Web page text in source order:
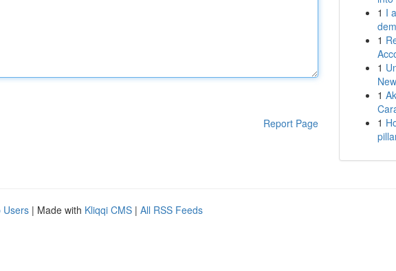
Report Page
1 I
1
1
1
1
Users | Made with Kliqqi CMS | All RSS Feeds